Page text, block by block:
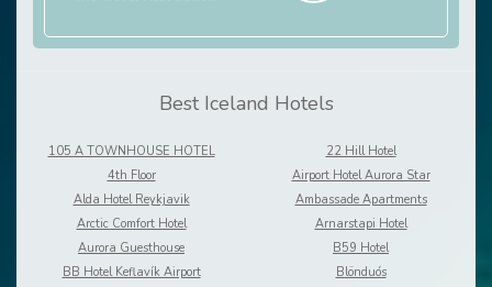
Best Iceland Hotels
105 A TOWNHOUSE HOTEL
22 Hill Hotel
4th Floor
Airport Hotel Aurora Star
Alda Hotel Reykjavik
Ambassade Apartments
Arctic Comfort Hotel
Arnarstapi Hotel
Aurora Guesthouse
B59 Hotel
BB Hotel Keflavík Airport
Blönduós